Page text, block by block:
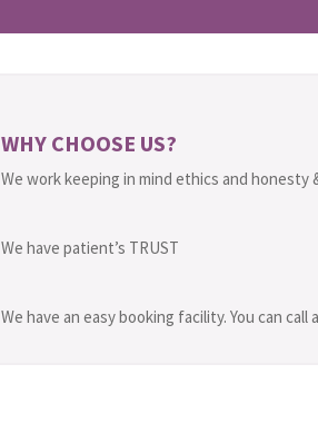
WHY CHOOSE US?
We work keeping in mind ethics and
We have patient’s TRUST
We have an easy booking facility. You can